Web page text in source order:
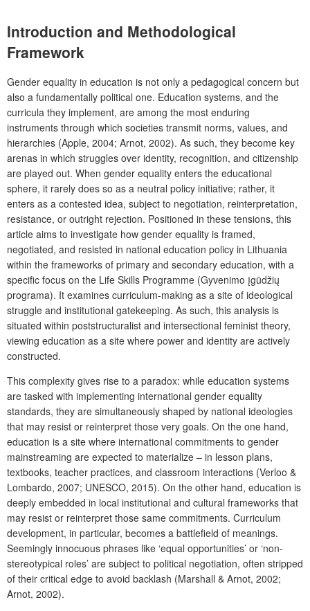
Introduction and Methodological
Framework
Gender equality in education is not only a pedagogical concern but
also a fundamentally political one. Education systems, and the
curricula they implement, are among the most enduring
instruments through which societies transmit norms, values, and
hierarchies (Apple, 2004; Arnot, 2002). As such, they become key
arenas in which struggles over identity, recognition, and citizenship
are played out. When gender equality enters the educational
sphere, it rarely does so as a neutral policy initiative; rather, it
enters as a contested idea, subject to negotiation, reinterpretation,
resistance, or outright rejection. Positioned in these tensions, this
article aims to investigate how gender equality is framed,
negotiated, and resisted in national education policy in Lithuania
within the frameworks of primary and secondary education, with a
specific focus on the Life Skills Programme (Gyvenimo įgūdžių
programa). It examines curriculum-making as a site of ideological
struggle and institutional gatekeeping. As such, this analysis is
situated within poststructuralist and intersectional feminist theory,
viewing education as a site where power and identity are actively
constructed.
This complexity gives rise to a paradox: while education systems
are tasked with implementing international gender equality
standards, they are simultaneously shaped by national ideologies
that may resist or reinterpret those very goals. On the one hand,
education is a site where international commitments to gender
mainstreaming are expected to materialize – in lesson plans,
textbooks, teacher practices, and classroom interactions (Verloo &
Lombardo, 2007; UNESCO, 2015). On the other hand, education is
deeply embedded in local institutional and cultural frameworks that
may resist or reinterpret those same commitments. Curriculum
development, in particular, becomes a battlefield of meanings.
Seemingly innocuous phrases like ‘equal opportunities’ or ‘non-
stereotypical roles’ are subject to political negotiation, often stripped
of their critical edge to avoid backlash (Marshall & Arnot, 2002;
Arnot, 2002).